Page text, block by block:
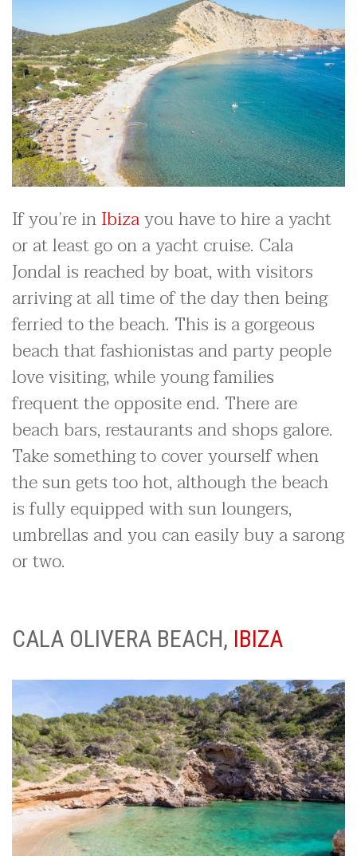
If you’re inIbizayou have to hire a yacht
or at least go on a yacht cruise. Cala
Jondal is reached by boat, with visitors
arriving at all time of the day then being
ferried to the beach. This is a gorgeous
beach that fashionistas and party people
love visiting, while young families
frequent the opposite end. There are
beach bars, restaurants and shops galore.
Take something to cover yourself when
the sun gets too hot, although the beach
is fully equipped with sun loungers,
umbrellas and you can easily buy a sarong
or two.
CALA OLIVERA BEACH, IBIZA